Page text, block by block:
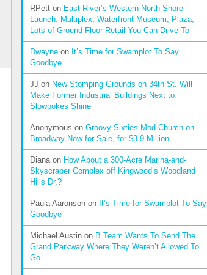
RPett on East River’s Western North Shore
Launch: Multiplex, Waterfront Museum, Plaza,
Lots of Ground Floor Retail You Can Drive To
Dwayne on It’s Time for Swamplot To Say
Goodbye
JJ on New Stomping Grounds on 34th St. Will
Make Former Industrial Buildings Next to
Slowpokes Shine
Anonymous on Groovy Sixties Mod Church on
Broadway Now for Sale, for $3.9 Million
Dianaon How About a 300-Acre Marina-and-
Skyscraper Complex off Kingwood’s Woodland
Hills Dr.?
Paula Aaronson on It’s Time for Swamplot To Say
Goodbye
Michael Austin on B Team Wants To Send The
Grand Parkway Where They Weren’t Allowed To
Go